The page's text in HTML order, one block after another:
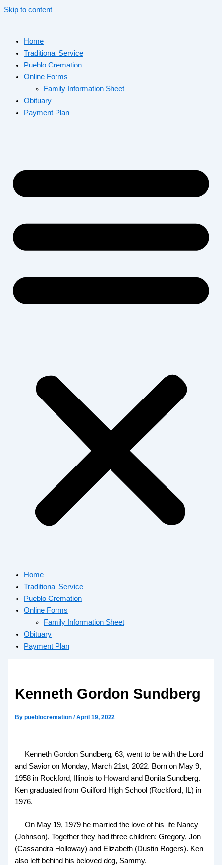
Skip to content
Home
Traditional Service
Pueblo Cremation
Online Forms
Family Information Sheet
Obituary
Payment Plan
Home
Traditional Service
Pueblo Cremation
Online Forms
Family Information Sheet
Obituary
Payment Plan
Kenneth Gordon Sundberg
Bypueblocremation/April 19, 2022
Kenneth Gordon Sundberg, 63, went to be with the Lord
and Savior on Monday, March 21st, 2022. Born on May 9,
1958 in Rockford, Illinois to Howard and Bonita Sundberg.
Ken graduated from Guilford High School (Rockford, IL) in
1976.
On May 19, 1979 he married the love of his life Nancy
(Johnson). Together they had three children: Gregory, Jon
(Cassandra Holloway) and Elizabeth (Dustin Rogers). Ken
also left behind his beloved dog, Sammy.